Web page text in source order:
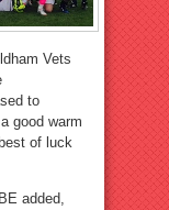
Vets
to
good warm
of luck
added,